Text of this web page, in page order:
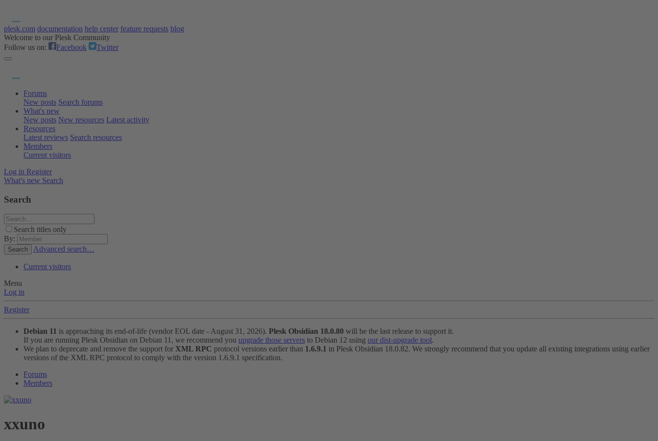
plesk.com documentation help center feature requests blog
Welcome to our Plesk Community
Follow us on:
Facebook Twitter
Forums
New posts Search forums
What's new
New posts New resources Latest activity
Resources
Latest reviews Search resources
Members
Current visitors
Log in Register
What's new Search
Search
Search titles only
By:
Search Advanced search…
Current visitors
Menu
Log in
Register
Debian 11 is approaching its end-of-life (vendor EOL date - August 31, 2026). Plesk Obsidian 18.0.80 will be the last release to support it.
If you are running Plesk Obsidian on Debian 11, we recommend you upgrade those servers to Debian 12 using our dist-upgrade tool.
We plan to deprecate and remove the support for XML RPC protocol versions earlier than 1.6.9.1 in Plesk Obsidian 18.0.82. We strongly recommend that you update all existing integrations using earlier
versions of the XML RPC protocol to comply with the version 1.6.9.1 specification.
Forums
Members
xxuno